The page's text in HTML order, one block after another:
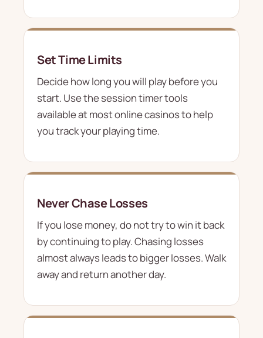
Set Time Limits
Decide how long you will play before you
start. Use the session timer tools
available at most online casinos to help
you track your playing time.
Never Chase Losses
If you lose money, do not try to win it back
by continuing to play. Chasing losses
almost always leads to bigger losses. Walk
away and return another day.